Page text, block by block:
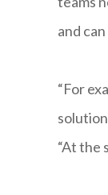
and
“For
“At the